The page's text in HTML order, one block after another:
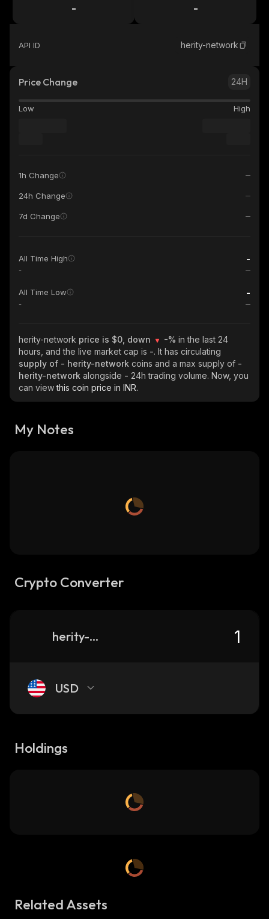
- -
API ID herity-network
Price Change 24H
Low High
1h Change
24h Change
7d Change
All Time High -
-
All Time Low -
-
herity-network price is $0, down -% in the last 24
hours, and the live market cap is -. It has circulating
supply of - herity-network coins and a max supply of -
herity-network alongside - 24h trading volume. Now, you
can viewthis coin price in INR.
My Notes
Crypto Converter
herity-network
USD
Holdings
Related Assets